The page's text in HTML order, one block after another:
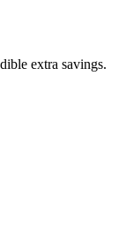
extra savings.